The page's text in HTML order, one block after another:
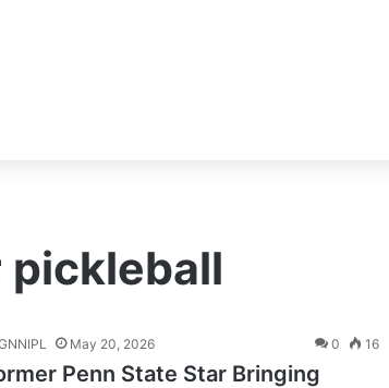
May 20, 2026 0 16
Penn State Star Bringing